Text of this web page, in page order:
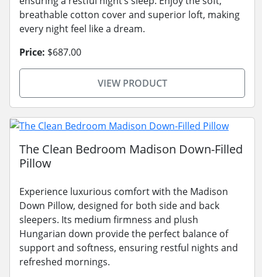
breathable cotton cover and superior loft, making
every night feel like a dream.
Price: $687.00
VIEW PRODUCT
The Clean Bedroom Madison Down-Filled
Pillow
Experience luxurious comfort with the Madison
Down Pillow, designed for both side and back
sleepers. Its medium firmness and plush
Hungarian down provide the perfect balance of
support and softness, ensuring restful nights and
refreshed mornings.